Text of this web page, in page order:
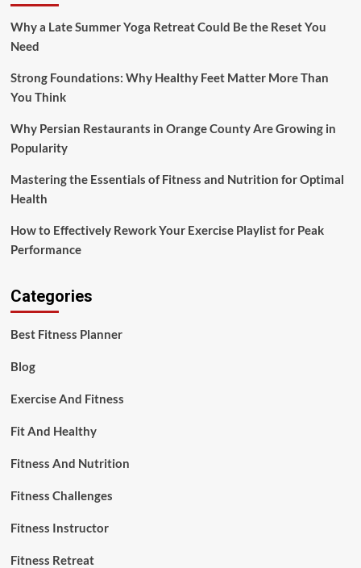
Why a Late Summer Yoga Retreat Could Be the Reset You
Need
Strong Foundations: Why Healthy Feet Matter More Than
You Think
Why Persian Restaurants in Orange County Are Growing in
Popularity
Mastering the Essentials of Fitness and Nutrition for Optimal
Health
How to Effectively Rework Your Exercise Playlist for Peak
Performance
Categories
Best Fitness Planner
Blog
Exercise And Fitness
Fit And Healthy
Fitness And Nutrition
Fitness Challenges
Fitness Instructor
Fitness Retreat